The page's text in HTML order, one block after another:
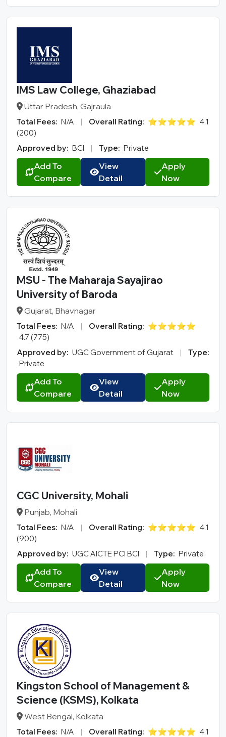
IMS Law College, Ghaziabad
Uttar Pradesh, Gajraula
Total Fees: N/A | Overall Rating: ⭐⭐⭐⭐⭐ 4.1
(200)
Approved by: BCI | Type: Private
Add To
Compare
View
Detail
Apply
Now
MSU - The Maharaja Sayajirao
University of Baroda
Gujarat, Bhavnagar
Total Fees: N/A | Overall Rating: ⭐⭐⭐⭐⭐
4.7 (775)
Approved by: UGC Government of Gujarat |
Type:
Private
Add To
Compare
View
Detail
Apply
Now
CGC University, Mohali
Punjab, Mohali
Total Fees: N/A | Overall Rating: ⭐⭐⭐⭐⭐ 4.1
(900)
Approved by: UGC AICTE PCI BCI | Type: Private
Add To
Compare
View
Detail
Apply
Now
Kingston School of Management &
Science (KSMS), Kolkata
West Bengal, Kolkata
Total Fees: N/A | Overall Rating: ⭐⭐⭐⭐⭐ 4.1